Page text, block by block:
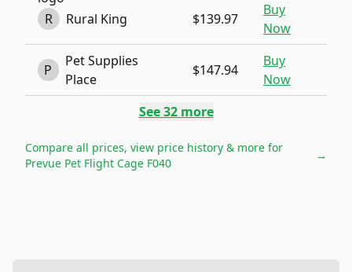
R Rural King $139.97
Buy
Now
P
Pet Supplies
Place
$147.94
Buy
Now
See32more
Compare all prices, view price history & more for
Prevue Pet Flight Cage F040
→